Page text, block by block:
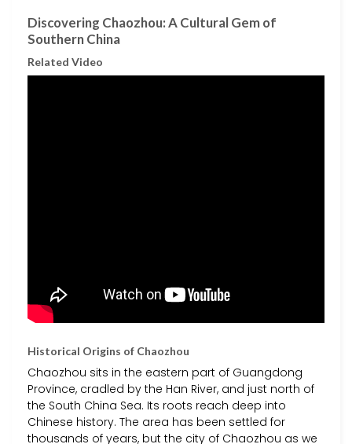
Discovering Chaozhou: A Cultural Gem of
Southern China
Related Video
Historical Origins of Chaozhou
Chaozhou sits in the eastern part of Guangdong
Province, cradled by the Han River, and just north of
the South China Sea. Its roots reach deep into
Chinese history. The area has been settled for
thousands of years, but the city of Chaozhou as we